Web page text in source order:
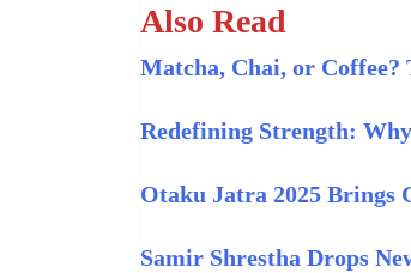
Also Read
Matcha, Chai, or Coffee?
Redefining Strength:
Otaku Jatra 2025 Brings
Samir Shrestha Drops